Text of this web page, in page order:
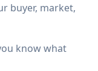
buyer, market,
know what